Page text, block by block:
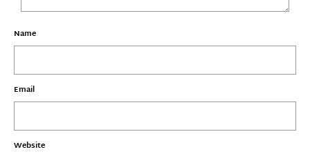
Name
Email
Website